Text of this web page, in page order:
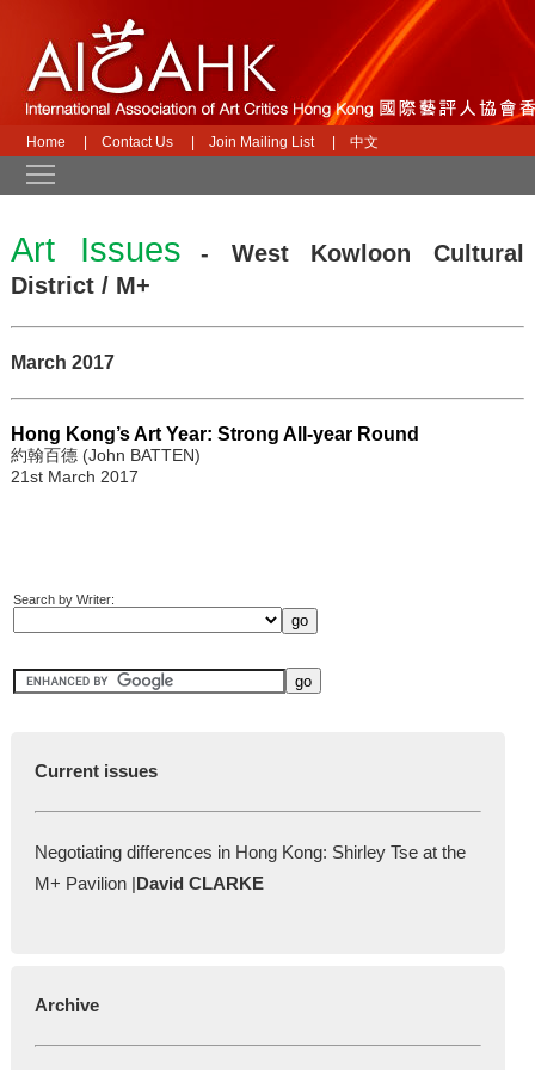
Home Contact Us Join Mailing List 中文
Art Issues
- West Kowloon Cultural
District / M+
March 2017
Hong Kong’s Art Year: Strong All-year Round
約翰百德 (John BATTEN)
21st March 2017
Search by Writer:
Current issues
Negotiating differences in Hong Kong: Shirley Tse at the
M+ Pavilion |David CLARKE
Archive